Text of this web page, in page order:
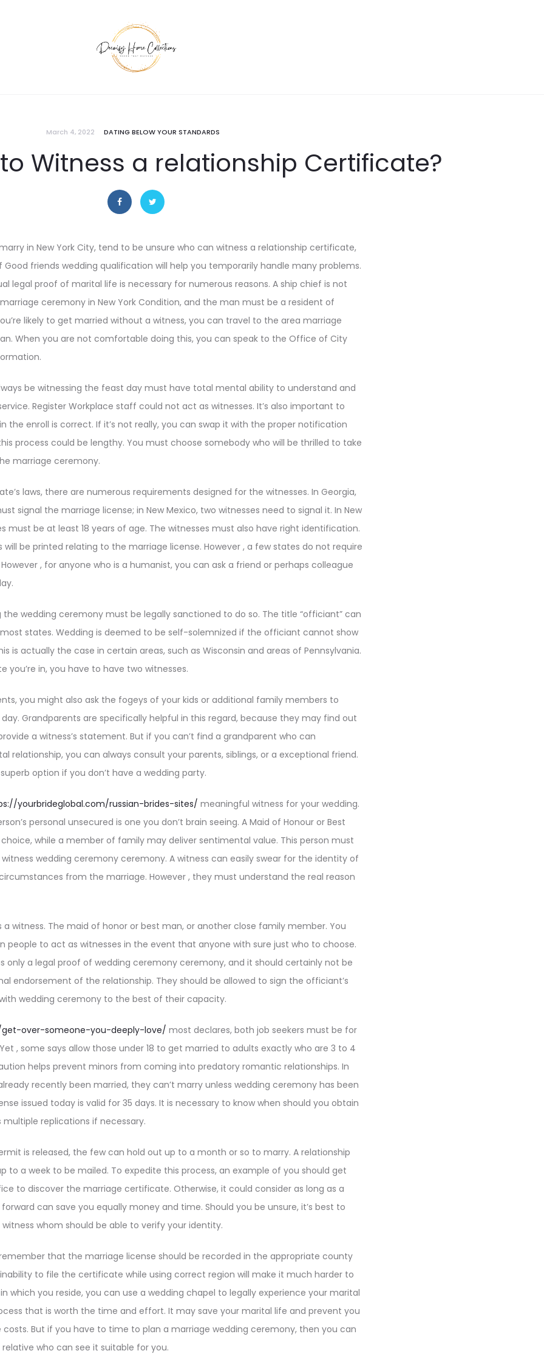
March 4, 2022 DATING BELOW YOUR STANDARDS
Witness a relationship Certificate?
in New York City, tend to be unsure who can witness a relationship certificate,
Good friends wedding qualification will help you temporarily handle many problems.
legal proof of marital life is necessary for numerous reasons. A ship chief is not
ceremony in New York Condition, and the man must be a resident of
likely to get married without a witness, you can travel to the area marriage
When you are not comfortable doing this, you can speak to the Office of City
be witnessing the feast day must have total mental ability to understand and
Register Workplace staff could not act as witnesses. It’s also important to
the enroll is correct. If it’s not really, you can swap it with the proper notification
process could be lengthy. You must choose somebody who will be thrilled to take
marriage ceremony.
laws, there are numerous requirements designed for the witnesses. In Georgia,
signal the marriage license; in New Mexico, two witnesses need to signal it. In New
must be at least 18 years of age. The witnesses must also have right identification.
will be printed relating to the marriage license. However , a few states do not require
, for anyone who is a humanist, you can ask a friend or perhaps colleague
wedding ceremony must be legally sanctioned to do so. The title “officiant” can
states. Wedding is deemed to be self-solemnized if the officiant cannot show
is actually the case in certain areas, such as Wisconsin and areas of Pennsylvania.
you’re in, you have to have two witnesses.
you might also ask the fogeys of your kids or additional family members to
Grandparents are specifically helpful in this regard, because they may find out
a witness’s statement. But if you can’t find a grandparent who can
relationship, you can always consult your parents, siblings, or a exceptional friend.
option if you don’t have a wedding party.
yourbrideglobal.com/russian-brides-sites/ meaningful witness for your wedding.
personal unsecured is one you don’t brain seeing. A Maid of Honour or Best
while a member of family may deliver sentimental value. This person must
wedding ceremony ceremony. A witness can easily swear for the identity of
from the marriage. However , they must understand the real reason
a witness. The maid of honor or best man, or another close family member. You
people to act as witnesses in the event that anyone with sure just who to choose.
only a legal proof of wedding ceremony ceremony, and it should certainly not be
endorsement of the relationship. They should be allowed to sign the officiant’s
wedding ceremony to the best of their capacity.
over-someone-you-deeply-love/ most declares, both job seekers must be for
, some says allow those under 18 to get married to adults exactly who are 3 to 4
helps prevent minors from coming into predatory romantic relationships. In
recently been married, they can’t marry unless wedding ceremony has been
issued today is valid for 35 days. It is necessary to know when should you obtain
multiple replications if necessary.
is released, the few can hold out up to a month or so to marry. A relationship
to a week to be mailed. To expedite this process, an example of you should get
to discover the marriage certificate. Otherwise, it could consider as long as a
can save you equally money and time. Should you be unsure, it’s best to
whom should be able to verify your identity.
that the marriage license should be recorded in the appropriate county
to file the certificate while using correct region will make it much harder to
which you reside, you can use a wedding chapel to legally experience your marital
that is worth the time and effort. It may save your marital life and prevent you
But if you have to time to plan a marriage wedding ceremony, then you can
who can see it suitable for you.